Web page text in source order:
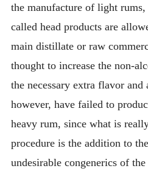
the manufacture of light
called head products are
main distillate or raw
thought to increase the non-
the necessary extra flavor and
however, have failed to
heavy rum, since what is
procedure is the addition to
undesirable congenerics of